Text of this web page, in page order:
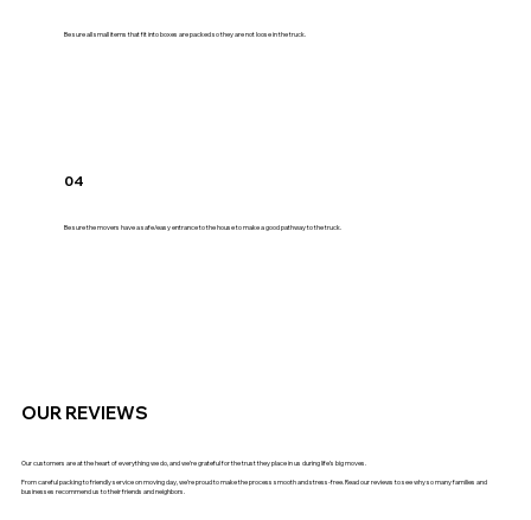
Be sure all small items that fit into boxes are packed so they are not loose in the truck.
04
Be sure the movers have a safe/easy entrance to the house to make a good pathway to the truck.
OUR REVIEWS
Our customers are at the heart of everything we do, and we’re grateful for the trust they place in us during life’s big moves.
From careful packing to friendly service on moving day, we’re proud to make the process smooth and stress-free. Read our reviews to see why so many families and
businesses recommend us to their friends and neighbors.